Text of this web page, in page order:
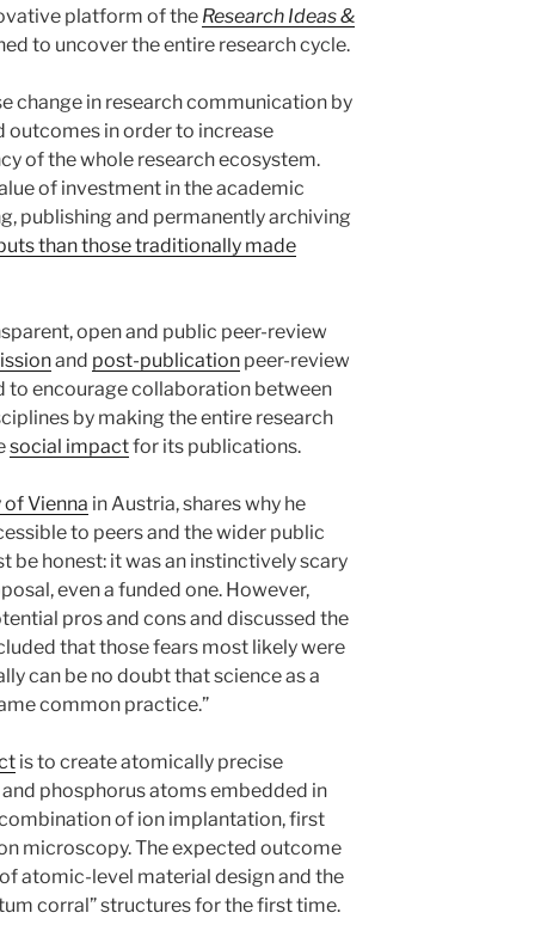
platform of the Research Ideas &
to uncover the entire research cycle.
change in research communication by
outcomes in order to increase
of the whole research ecosystem.
of investment in the academic
publishing and permanently archiving
than those traditionally made
open and public peer-review
and post-publication peer-review
to encourage collaboration between
by making the entire research
social impactfor its publications.
Vienna in Austria, shares why he
to peers and the wider public
be honest: it was an instinctively scary
even a funded one. However,
pros and cons and discussed the
that those fears most likely were
can be no doubt that science as a
common practice.”
is to create atomically precise
phosphorus atoms embedded in
of ion implantation, first
microscopy. The expected outcome
atomic-level material design and the
corral” structures for the first time.